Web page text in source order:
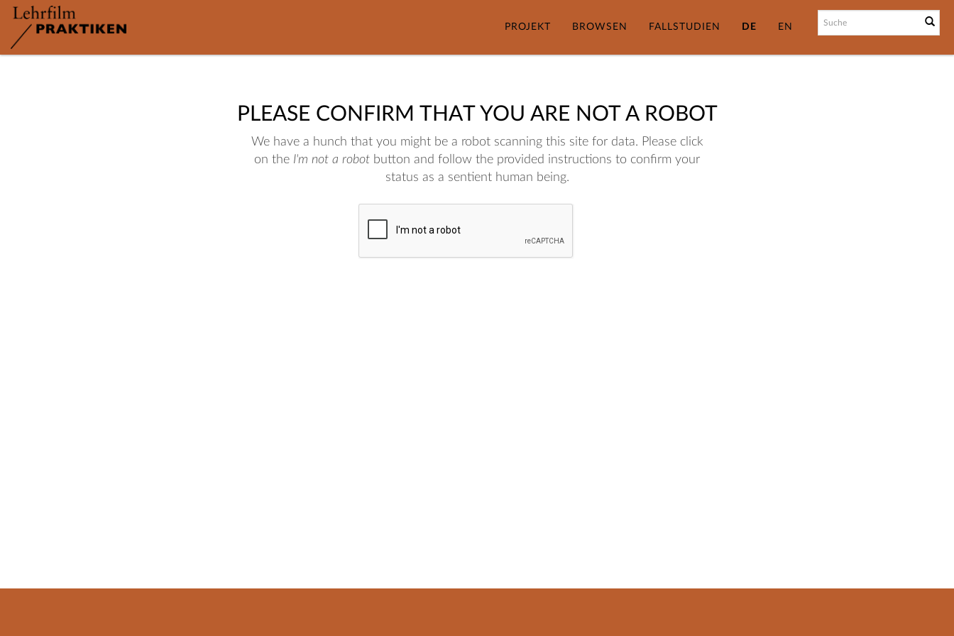
PROJEKT BROWSEN FALLSTUDIEN DE EN
PLEASE CONFIRM THAT YOU ARE NOT A ROBOT
We have a hunch that you might be a robot scanning this site for data. Please click
on the I'm not a robot button and follow the provided instructions to confirm your
status as a sentient human being.